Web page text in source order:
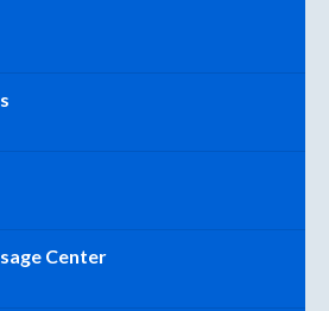
Center